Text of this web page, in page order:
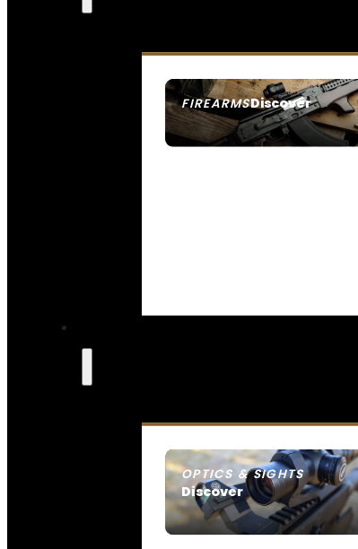
FIREARMSDiscover
SEE ALL FIREARMS
OPTICS & SIGHTS
Discover
SEE ALL OPTICS & SIGHTS